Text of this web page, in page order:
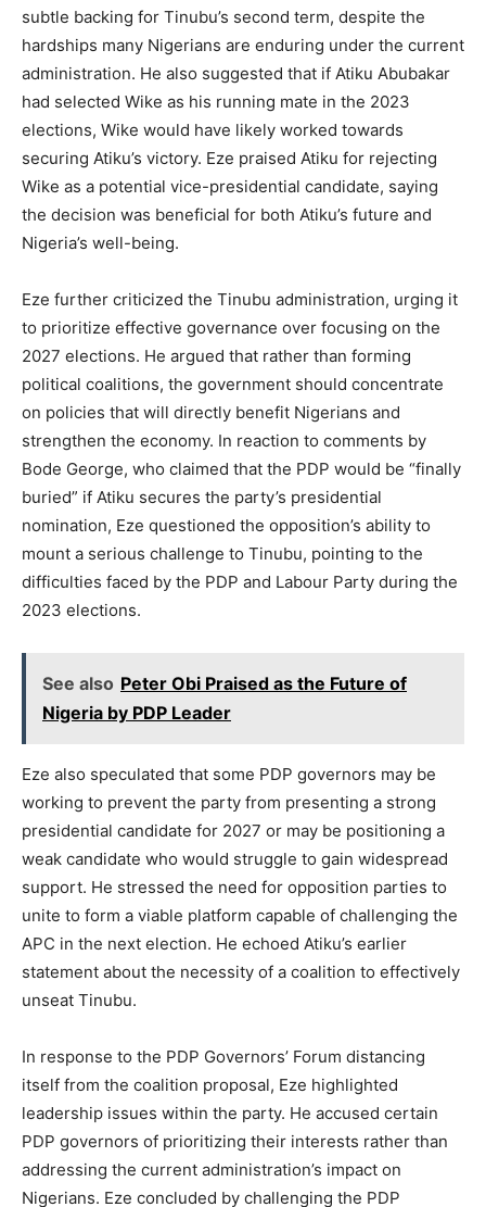
subtle backing for Tinubu’s second term, despite the
hardships many Nigerians are enduring under the current
administration. He also suggested that if Atiku Abubakar
had selected Wike as his running mate in the 2023
elections, Wike would have likely worked towards
securing Atiku’s victory. Eze praised Atiku for rejecting
Wike as a potential vice-presidential candidate, saying
the decision was beneficial for both Atiku’s future and
Nigeria’s well-being.
Eze further criticized the Tinubu administration, urging it
to prioritize effective governance over focusing on the
2027 elections. He argued that rather than forming
political coalitions, the government should concentrate
on policies that will directly benefit Nigerians and
strengthen the economy. In reaction to comments by
Bode George, who claimed that the PDP would be “finally
buried” if Atiku secures the party’s presidential
nomination, Eze questioned the opposition’s ability to
mount a serious challenge to Tinubu, pointing to the
difficulties faced by the PDP and Labour Party during the
2023 elections.
See also Peter Obi Praised as the Future of
Nigeria by PDP Leader
Eze also speculated that some PDP governors may be
working to prevent the party from presenting a strong
presidential candidate for 2027 or may be positioning a
weak candidate who would struggle to gain widespread
support. He stressed the need for opposition parties to
unite to form a viable platform capable of challenging the
APC in the next election. He echoed Atiku’s earlier
statement about the necessity of a coalition to effectively
unseat Tinubu.
In response to the PDP Governors’ Forum distancing
itself from the coalition proposal, Eze highlighted
leadership issues within the party. He accused certain
PDP governors of prioritizing their interests rather than
addressing the current administration’s impact on
Nigerians. Eze concluded by challenging the PDP